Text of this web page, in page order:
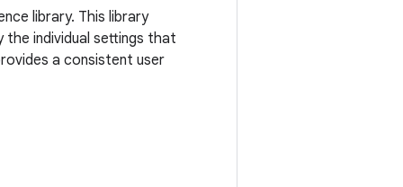
library. This library
individual settings that
a consistent user